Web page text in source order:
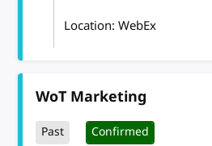
Location: WebEx
WoT Marketing
Past Confirmed